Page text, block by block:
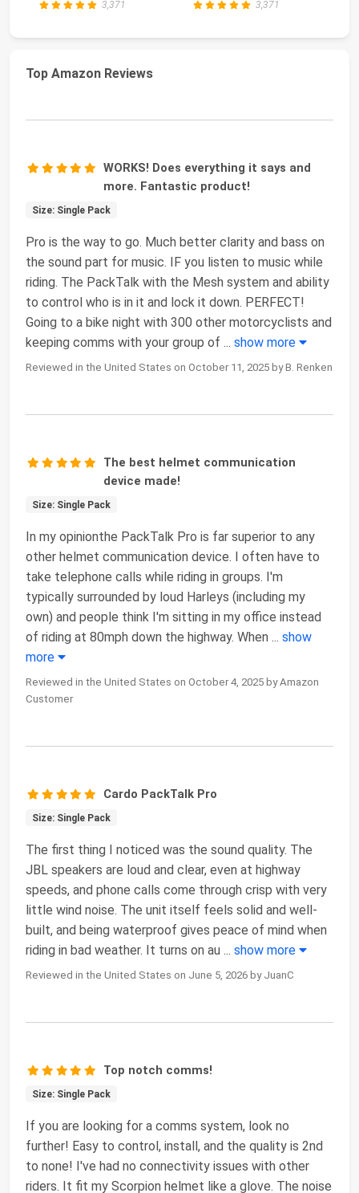
3,371 3,371
Top Amazon Reviews
WORKS! Does everything it says and
more. Fantastic product!
Size: Single Pack
Pro is the way to go. Much better clarity and bass on
the sound part for music. IF you listen to music while
riding. The PackTalk with the Mesh system and ability
to control who is in it and lock it down. PERFECT!
Going to a bike night with 300 other motorcyclists and
keeping comms with your group of ... show more
Reviewed in the United States on October 11, 2025 by B. Renken
The best helmet communication
device made!
Size: Single Pack
In my opinionthe PackTalk Pro is far superior to any
other helmet communication device. I often have to
take telephone calls while riding in groups. I'm
typically surrounded by loud Harleys (including my
own) and people think I'm sitting in my office instead
of riding at 80mph down the highway. When ... show
more
Reviewed in the United States on October 4, 2025 by Amazon
Customer
Cardo PackTalk Pro
Size: Single Pack
The first thing I noticed was the sound quality. The
JBL speakers are loud and clear, even at highway
speeds, and phone calls come through crisp with very
little wind noise. The unit itself feels solid and well-
built, and being waterproof gives peace of mind when
riding in bad weather. It turns on au ... show more
Reviewed in the United States on June 5, 2026 by JuanC
Top notch comms!
Size: Single Pack
If you are looking for a comms system, look no
further! Easy to control, install, and the quality is 2nd
to none! I've had no connectivity issues with other
riders. It fit my Scorpion helmet like a glove. The noise